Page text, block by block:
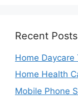
Recent Posts
Home Daycare
Home Health
Mobile Phone